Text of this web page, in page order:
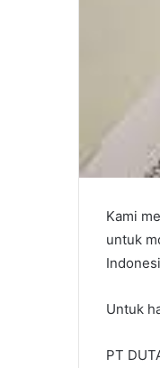
Kami
untuk
Untuk
PT